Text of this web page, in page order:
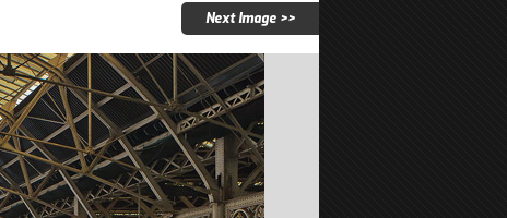
Next Image >>